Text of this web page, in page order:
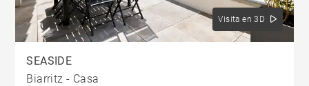
Visita en 3D
SEASIDE
Biarritz - Casa